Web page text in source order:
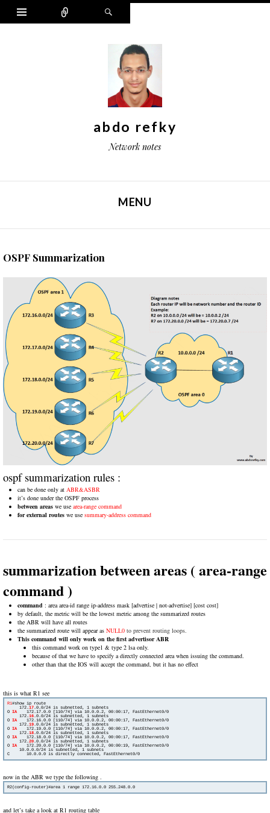
Widgets
abdo refky
Network notes
MENU
SKIP TO CONTENT
OSPF Summarization
ospf summarization rules :
can be done only at ABR&ASBR
it’s done under the OSPF process
between areas we use area-range command
for external routes we use summary-address command
summarization between areas ( area-range
command )
command : area area-id range ip-address mask [advertise | not-advertise] [cost cost]
by default, the metric will be the lowest metric among the summarized routes
the ABR will have all routes
the summarized route will appear as NULL0 to prevent routing loops.
This command will only work on the first advertisor ABR
this command work on type1 & type 2 lsa only.
because of that we have to specify a directly connected area when issuing the command.
other than that the IOS will accept the command, but it has no effect
this is what R1 see
R1#show ip route
     172.
17.0.0/24 is subnetted, 1 subnets
O IA
    172.17.0.0 [110/74] via 10.0.0.2, 00:00:17, FastEthernet0/0
     172.
16.0.0/24 is subnetted, 1 subnets
O IA
   172.16.0.0 [110/74] via 10.0.0.2, 00:00:17, FastEthernet0/0
     172.
19.0.0/24 is subnetted, 1 subnets
O IA
    172.19.0.0 [110/74] via 10.0.0.2, 00:00:17, FastEthernet0/0
     172.
18.0.0/24 is subnetted, 1 subnets
O IA
   172.18.0.0 [110/74] via 10.0.0.2, 00:00:17, FastEthernet0/0
     172.
20.0.0/24 is subnetted, 1 subnets
O IA
    172.20.0.0 [110/74] via 10.0.0.2, 00:00:19, FastEthernet0/0
     10.0.0.0/24 is subnetted, 1 subnets
C       10.0.0.0 is directly connected, FastEthernet0/0
now in the ABR we type the following .
and let’s take a look at R1 routing table